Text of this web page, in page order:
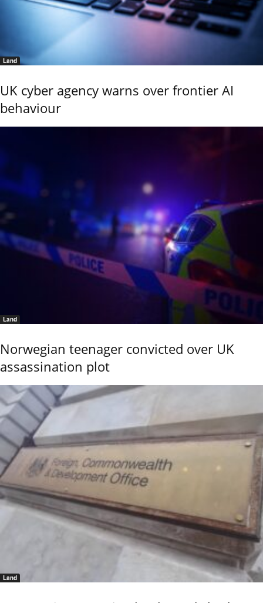
Land
UK cyber agency warns over frontier AI
behaviour
Land
Norwegian teenager convicted over UK
assassination plot
Land